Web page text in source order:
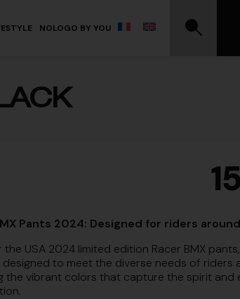
NOLOGO BY YOU
Pants 2024: Designed for riders
the USA 2024 limited edition Racer BMX
to meet the diverse needs of riders
the vibrant colors that capture the spirit and